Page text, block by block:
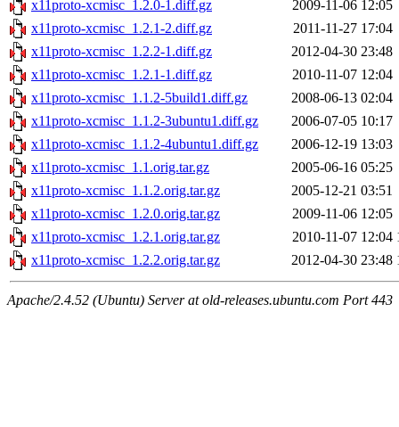
x11proto-xcmisc_1.2.0-1.diff.gz
2009-11-06 12:05
x11proto-xcmisc_1.2.1-2.diff.gz
2011-11-27 17:04
x11proto-xcmisc_1.2.2-1.diff.gz
2012-04-30 23:48
x11proto-xcmisc_1.2.1-1.diff.gz
2010-11-07 12:04
x11proto-xcmisc_1.1.2-5build1.diff.gz
2008-06-13 02:04
x11proto-xcmisc_1.1.2-3ubuntu1.diff.gz
2006-07-05 10:17
x11proto-xcmisc_1.1.2-4ubuntu1.diff.gz
2006-12-19 13:03
x11proto-xcmisc_1.1.orig.tar.gz
2005-06-16 05:25
x11proto-xcmisc_1.1.2.orig.tar.gz
2005-12-21 03:51
x11proto-xcmisc_1.2.0.orig.tar.gz
2009-11-06 12:05
x11proto-xcmisc_1.2.1.orig.tar.gz
2010-11-07 12:04
x11proto-xcmisc_1.2.2.orig.tar.gz
2012-04-30 23:48
Apache/2.4.52 (Ubuntu) Server at old-releases.ubuntu.com Port 443